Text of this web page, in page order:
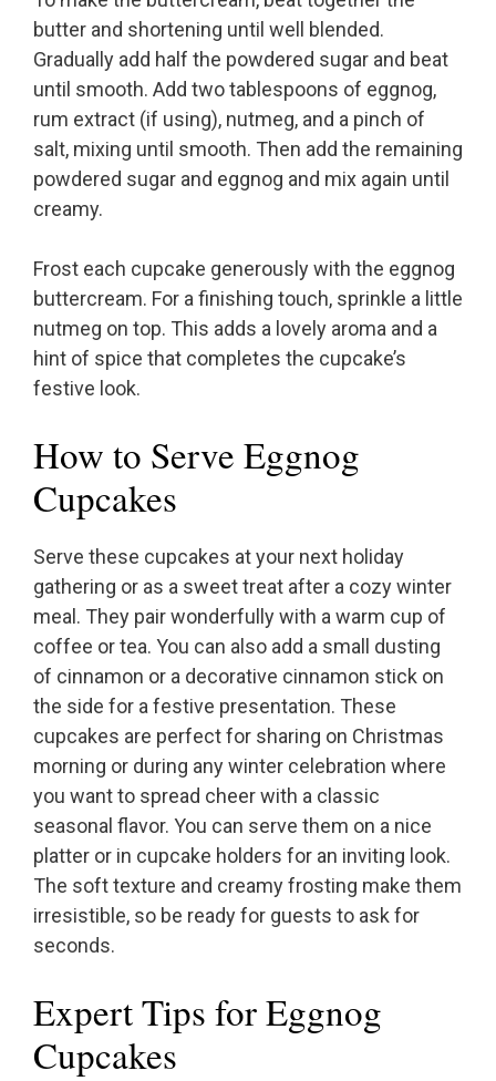
butter and shortening until well blended.
Gradually add half the powdered sugar and beat
until smooth. Add two tablespoons of eggnog,
rum extract (if using), nutmeg, and a pinch of
salt, mixing until smooth. Then add the remaining
powdered sugar and eggnog and mix again until
creamy.
Frost each cupcake generously with the eggnog
buttercream. For a finishing touch, sprinkle a little
nutmeg on top. This adds a lovely aroma and a
hint of spice that completes the cupcake’s
festive look.
How to Serve Eggnog
Cupcakes
Serve these cupcakes at your next holiday
gathering or as a sweet treat after a cozy winter
meal. They pair wonderfully with a warm cup of
coffee or tea. You can also add a small dusting
of cinnamon or a decorative cinnamon stick on
the side for a festive presentation. These
cupcakes are perfect for sharing on Christmas
morning or during any winter celebration where
you want to spread cheer with a classic
seasonal flavor. You can serve them on a nice
platter or in cupcake holders for an inviting look.
The soft texture and creamy frosting make them
irresistible, so be ready for guests to ask for
seconds.
Expert Tips for Eggnog
Cupcakes